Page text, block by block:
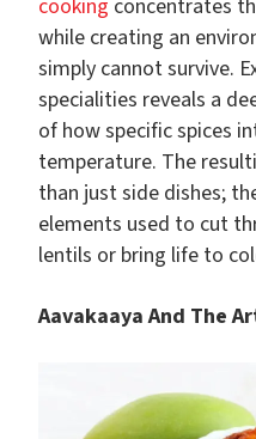
cooking concentrates
while creating an
simply cannot survive.
specialities reveals a
of how specific spices
temperature. The
than just side dishes;
elements used to cut
lentils or bring life to
Aavakaaya And The